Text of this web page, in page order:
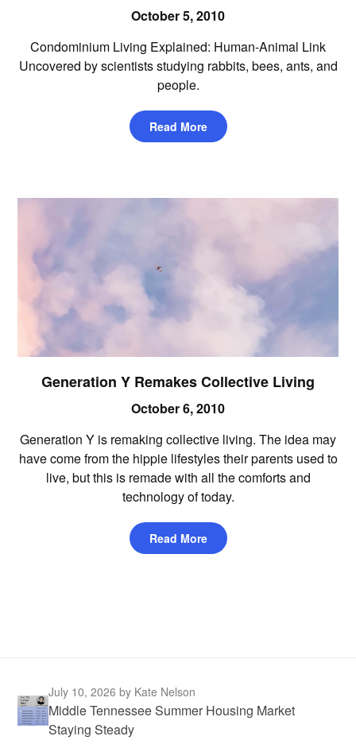
October 5, 2010
Condominium Living Explained: Human-Animal Link
Uncovered by scientists studying rabbits, bees, ants, and
people.
Read More
Generation Y Remakes Collective Living
October 6, 2010
Generation Y is remaking collective living. The idea may
have come from the hippie lifestyles their parents used to
live, but this is remade with all the comforts and
technology of today.
Read More
July 10, 2026by Kate Nelson
Middle Tennessee Summer Housing Market
Staying Steady